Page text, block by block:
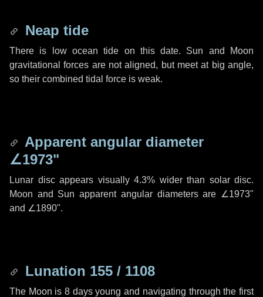
Neap tide
There is low ocean tide on this date. Sun and Moon
gravitational forces are not aligned, but meet at big angle,
so their combined tidal force is weak.
Apparent angular diameter
∠1973"
Lunar disc appears visually 4.3% wider than solar disc.
Moon and Sun apparent angular diameters are ∠1973"
and ∠1890".
Lunation 155 / 1108
The Moon is 8 days young and navigating through the first